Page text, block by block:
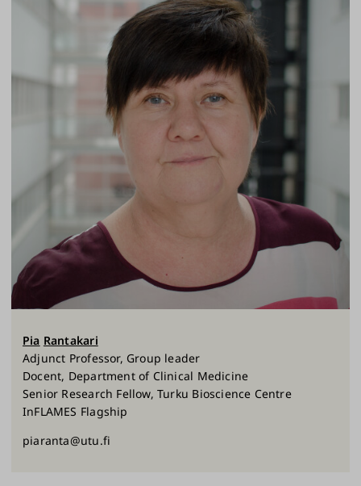
Pia Rantakari
Adjunct Professor, Group leader
Docent, Department of Clinical Medicine
Senior Research Fellow, Turku Bioscience Centre
InFLAMES Flagship
piaranta@utu.fi